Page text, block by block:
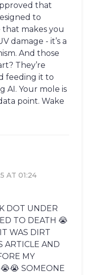
that
to
makes you
damage - it’s a
And those
They’re
feeding it to
AI. Your mole is
point. Wake
AT 01:24
DOT UNDER
TO DEATH 😭
WAS DIRT
ARTICLE AND
MY
SOMEONE